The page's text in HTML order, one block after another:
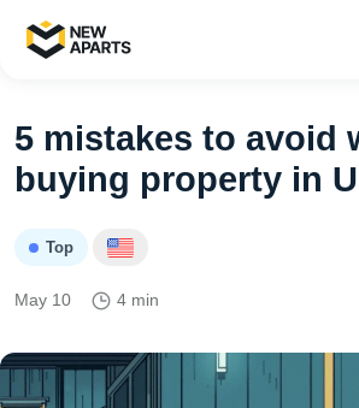
5 mistakes to avoid
buying property in
Top
May 10 4 min